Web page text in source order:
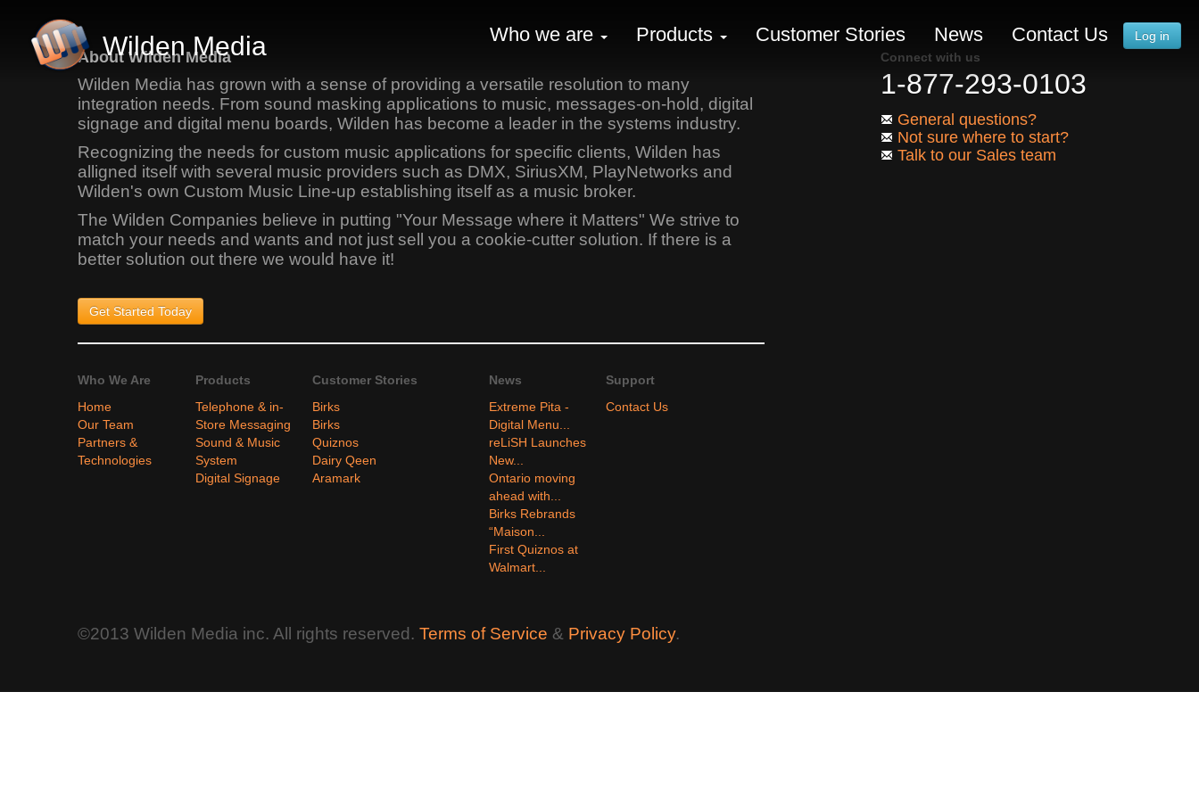
Wilden Media Who we are Products Customer Stories News Contact Us Log in
About Wilden Media
Wilden Media has grown with a sense of providing a versatile resolution to many
integration needs. From sound masking applications to music, messages-on-hold, digital
signage and digital menu boards, Wilden has become a leader in the systems industry.
Recognizing the needs for custom music applications for specific clients, Wilden has
alligned itself with several music providers such as DMX, SiriusXM, PlayNetworks and
Wilden's own Custom Music Line-up establishing itself as a music broker.
The Wilden Companies believe in putting "Your Message where it Matters" We strive to
match your needs and wants and not just sell you a cookie-cutter solution. If there is a
better solution out there we would have it!
Get StartedToday
Who We Are
Home
Our Team
Partners &
Technologies
Products
Telephone & in-
Store Messaging
Sound & Music
System
Digital Signage
Customer Stories
Birks
Birks
Quiznos
Dairy Qeen
Aramark
News
Extreme Pita -
Digital Menu...
reLiSH Launches
New...
Ontario moving
ahead with...
Birks Rebrands
“Maison...
First Quiznos at
Walmart...
Support
Contact Us
Connect with us
1-877-293-0103
General questions?
Not sure where to start?
Talk to our Sales team
©2013 Wilden Media inc. All rights reserved. Terms of Service & Privacy Policy.